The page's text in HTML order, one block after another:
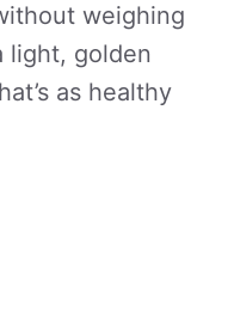
weighing
light, golden
as healthy